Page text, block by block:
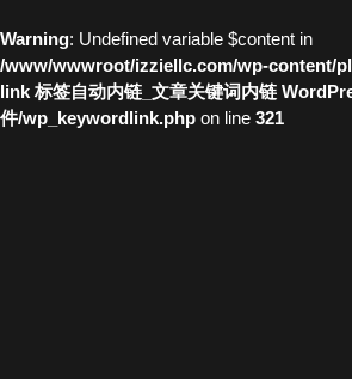
Warning: Undefined variable $content in
/www/wwwroot/izziellc.com/wp-content/
link 标签自动内链_文章关键词内链
件/wp_keywordlink.php on line 321